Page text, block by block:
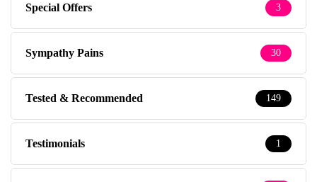
Special Offers 3
Sympathy Pains 30
Tested & Recommended 149
Testimonials 1